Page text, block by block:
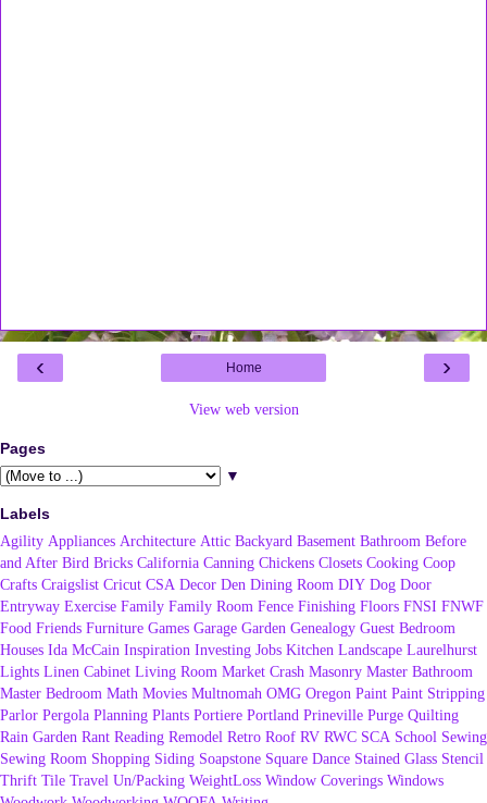
‹ ›
Home
View web version
Pages
▼
Labels
Agility Appliances Architecture Attic Backyard Basement Bathroom Before
and After Bird Bricks California Canning Chickens Closets Cooking Coop
Crafts Craigslist Cricut CSA Decor Den Dining Room DIY Dog Door
Entryway Exercise Family Family Room Fence Finishing Floors FNSI FNWF
Food Friends Furniture Games Garage Garden Genealogy Guest Bedroom
Houses Ida McCain Inspiration Investing Jobs Kitchen Landscape Laurelhurst
Lights Linen Cabinet Living Room Market Crash Masonry Master Bathroom
Master Bedroom Math Movies Multnomah OMG Oregon Paint Paint Stripping
Parlor Pergola Planning Plants Portiere Portland Prineville Purge Quilting
Rain Garden Rant Reading Remodel Retro Roof RV RWC SCA School Sewing
Sewing Room Shopping Siding Soapstone Square Dance Stained Glass Stencil
Thrift Tile Travel Un/Packing WeightLoss Window Coverings Windows